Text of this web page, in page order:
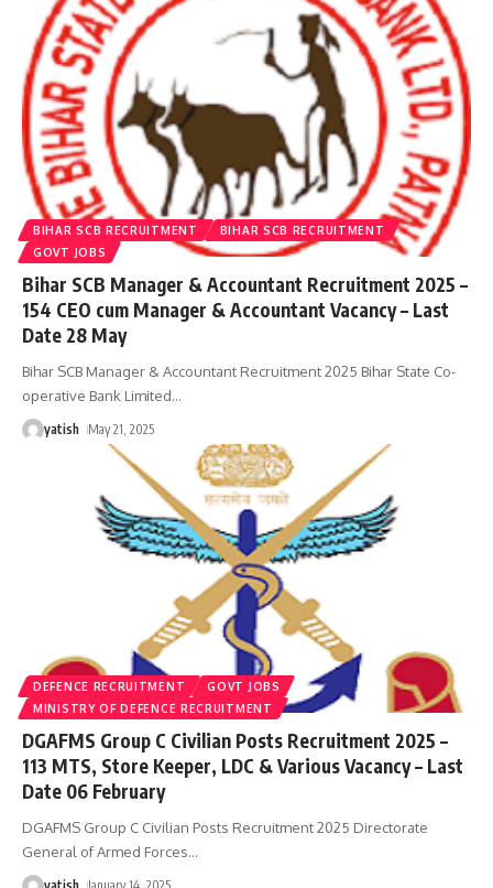
BIHAR SCB RECRUITMENT
BIHAR SCB RECRUITMENT
GOVT JOBS
Bihar SCB Manager & Accountant Recruitment 2025 –
154 CEO cum Manager & Accountant Vacancy – Last
Date 28 May
Bihar SCB Manager & Accountant Recruitment 2025 Bihar State Co-
operative Bank Limited…
yatish May 21, 2025
DEFENCE RECRUITMENT
GOVT JOBS
MINISTRY OF DEFENCE RECRUITMENT
DGAFMS Group C Civilian Posts Recruitment 2025 –
113 MTS, Store Keeper, LDC & Various Vacancy – Last
Date 06 February
DGAFMS Group C Civilian Posts Recruitment 2025 Directorate
General of Armed Forces…